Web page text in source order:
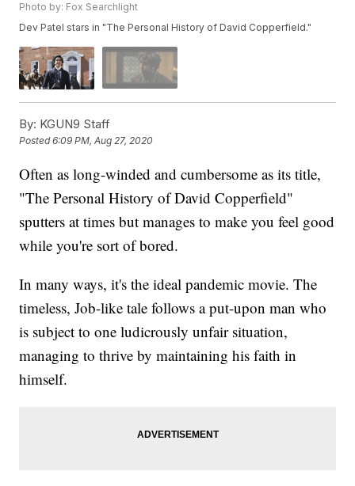
Photo by: Fox Searchlight
Dev Patel stars in "The Personal History of David Copperfield."
By: KGUN9 Staff
Posted6:09 PM, Aug 27, 2020
Often as long-winded and cumbersome as its title,
"The Personal History of David Copperfield"
sputters at times but manages to make you feel good
while you're sort of bored.
In many ways, it's the ideal pandemic movie. The
timeless, Job-like tale follows a put-upon man who
is subject to one ludicrously unfair situation,
managing to thrive by maintaining his faith in
himself.